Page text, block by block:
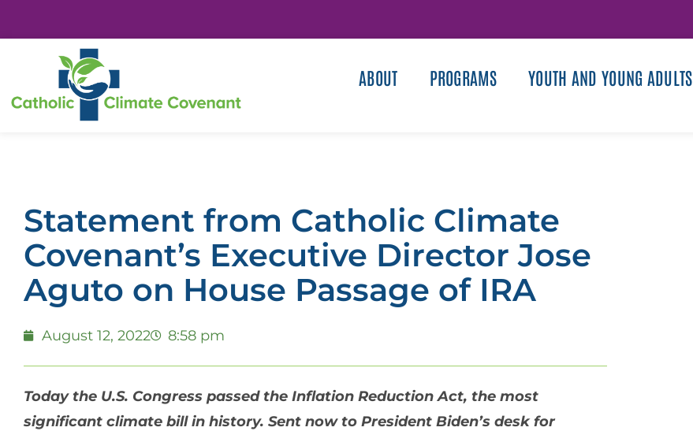
ABOUT PROGRAMS YOUTH AND YOUNG ADULTS
Statement from Catholic Climate
Covenant’s Executive Director Jose
Aguto on House Passage of IRA
August 12, 2022 8:58 pm
Today the U.S. Congress passed the Inflation Reduction Act, the most
significant climate bill in history. Sent now to President Biden’s desk for